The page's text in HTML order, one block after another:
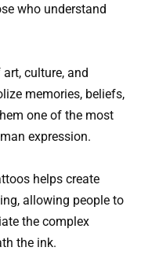
who understand
culture, and
memories, beliefs,
one of the most
expression.
helps create
allowing people to
the complex
the ink.